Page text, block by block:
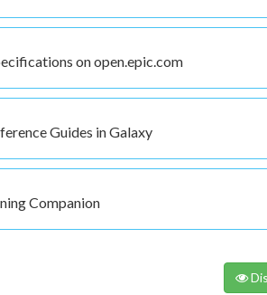
on open.epic.com
Guides in Galaxy
Companion